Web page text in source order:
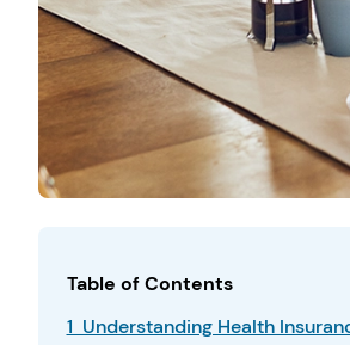
Table of Contents
1 Understanding Health